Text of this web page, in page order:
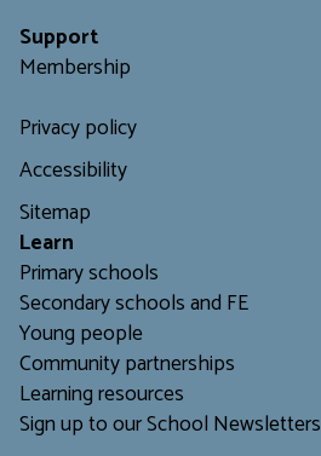
Support
Membership
Privacy policy
Accessibility
Sitemap
Learn
Primary schools
Secondary schools and FE
Young people
Community partnerships
Learning resources
Sign up to our School Newsletters